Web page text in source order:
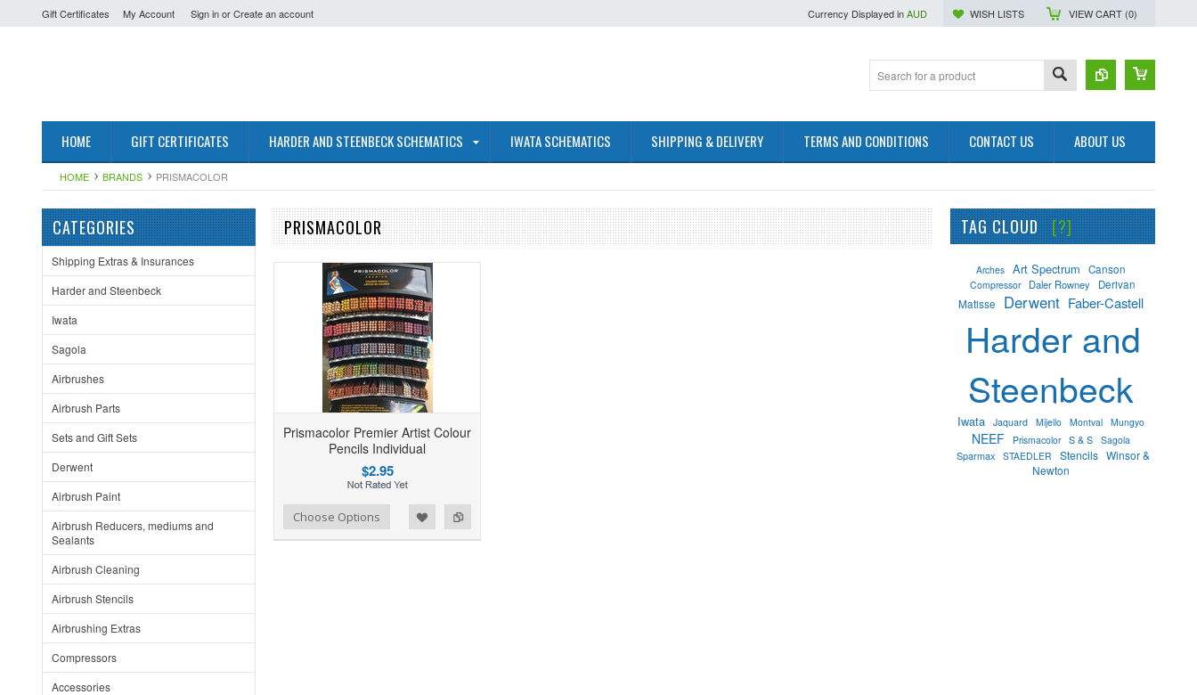
Gift Certificates My Account Sign inorCreate an account Currency Displayed inAUD WISH LISTS VIEW CART (0)
HOME GIFT CERTIFICATES HARDER AND STEENBECK SCHEMATICS IWATA SCHEMATICS SHIPPING & DELIVERY TERMS AND CONDITIONS CONTACT US ABOUT US
HOME BRANDS PRISMACOLOR
CATEGORIES
Shipping Extras & Insurances
Harder and Steenbeck
Iwata
Sagola
Airbrushes
Airbrush Parts
Sets and Gift Sets
Derwent
Airbrush Paint
Airbrush Reducers, mediums and
Sealants
Airbrush Cleaning
Airbrush Stencils
Airbrushing Extras
Compressors
Accessories
PRISMACOLOR
Prismacolor Premier Artist Colour
Pencils Individual
$2.95
Add to Compare
Add to Wishlist Choose Options
TAG CLOUD[?]
Arches Art Spectrum Canson
Compressor Daler Rowney
Derivan
Matisse
Derwent Faber-Castell
Harder and
Steenbeck
Iwata Jaquard Mijello Montval Mungyo
NEEF Prismacolor S & S Sagola
Sparmax STAEDLER Stencils Winsor &
Newton